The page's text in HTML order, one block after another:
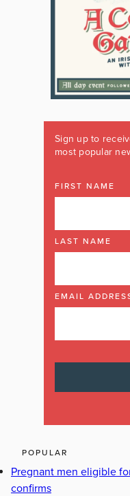
Sign up to
most popular
FIRST NAME
LAST NAME
EMAIL
POPULAR
Pregnant men eligible
confirms